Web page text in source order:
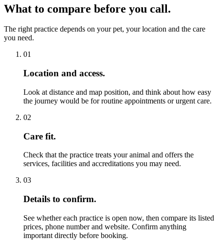
What to compare before you call.
The right practice depends on your pet, your location and the care
you need.
01
Location and access.
Look at distance and map position, and think about how easy
the journey would be for routine appointments or urgent care.
02
Care fit.
Check that the practice treats your animal and offers the
services, facilities and accreditations you may need.
03
Details to confirm.
See whether each practice is open now, then compare its listed
prices, phone number and website. Confirm anything
important directly before booking.